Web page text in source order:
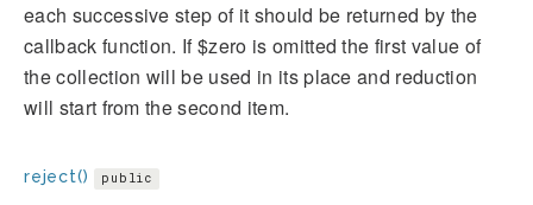
each successive step of it should be returned by the
callback function. If $zero is omitted the first value of
the collection will be used in its place and reduction
will start from the second item.
reject() public